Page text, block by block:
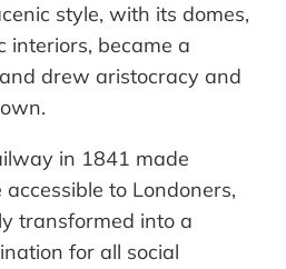
style, with its domes,
interiors, became a
drew aristocracy and
in 1841 made
to Londoners,
transformed into a
for all social